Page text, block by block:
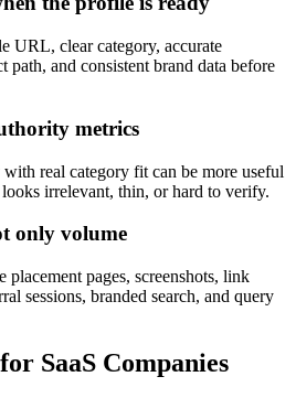
URL, clear category, accurate
and consistent brand data before
metrics
real category fit can be more useful
irrelevant, thin, or hard to verify.
only volume
placement pages, screenshots, link
sessions, branded search, and query
SaaS Companies